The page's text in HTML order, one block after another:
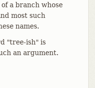
a branch whose
most such
names.
"tree-ish" is
an argument.